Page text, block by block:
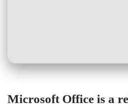
Microsoft Office is a